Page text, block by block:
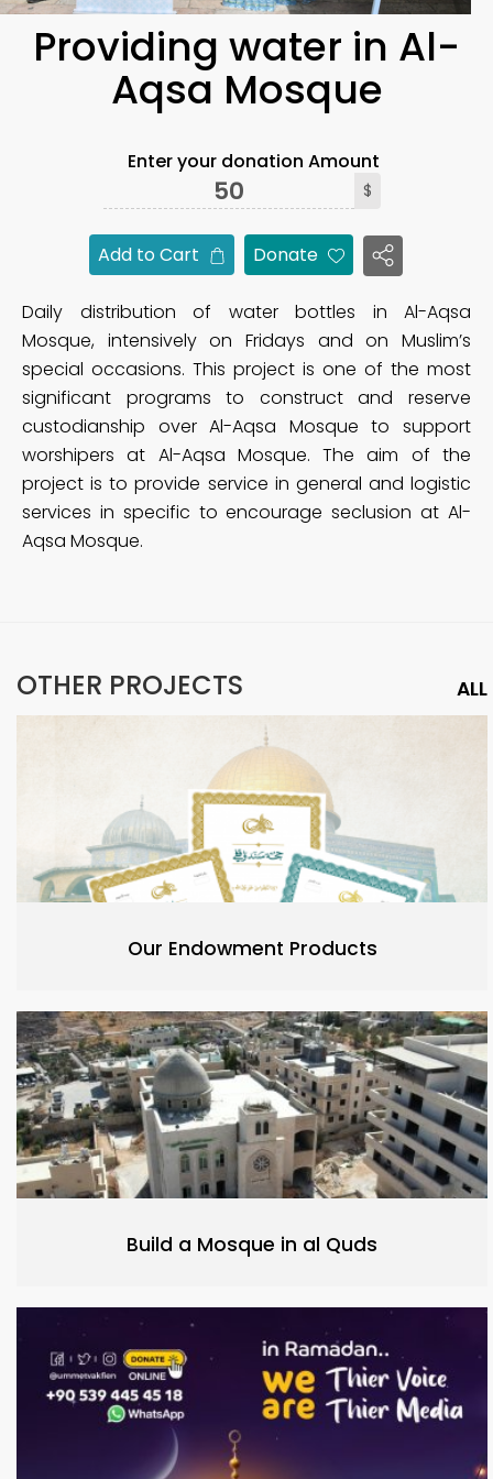
Providing water in Al-
Aqsa Mosque
Enter your donation Amount
$
Add to Cart Donate
Daily distribution of water bottles in Al-Aqsa
Mosque, intensively on Fridays and on Muslim’s
special occasions. This project is one of the most
significant programs to construct and reserve
custodianship over Al-Aqsa Mosque to support
worshipers at Al-Aqsa Mosque. The aim of the
project is to provide service in general and logistic
services in specific to encourage seclusion at Al-
Aqsa Mosque.
OTHER PROJECTS ALL
Our Endowment Products
Build a Mosque in al Quds